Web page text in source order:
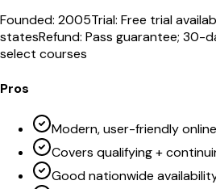
Founded: 2005Trial: Free trial
statesRefund: Pass guarantee; 30-
select courses
Pros
Modern, user-friendly
Covers qualifying +
Good nationwide